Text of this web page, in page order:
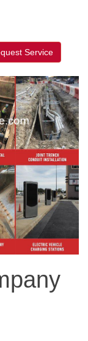
Service